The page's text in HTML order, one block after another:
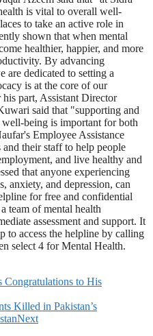
is vital to overall well-
to take an active role in
shown that when mental
healthier, happier, and more
By advancing
are dedicated to setting a
is at the core of our
part, Assistant Director
said that "supporting and
being is important for both
Employee Assistance
their staff to help people
and live healthy and
that anyone experiencing
anxiety, and depression, can
for free and confidential
team of mental health
assessment and support. It
to access the helpline by calling
select 4 for Mental Health.
Congratulations to His
Killed in Pakistan’s
Next